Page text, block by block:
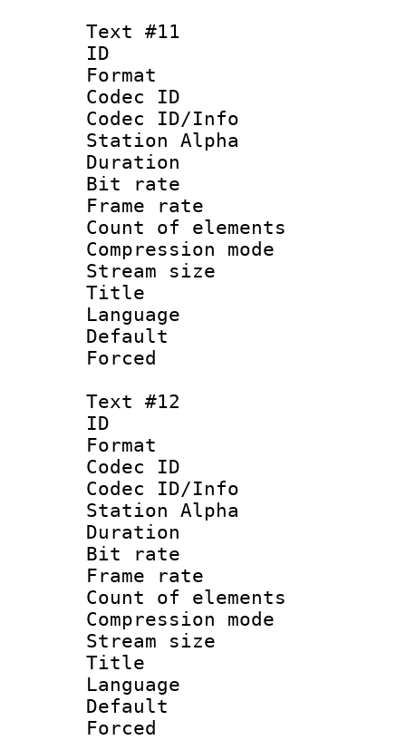
Text #11
ID :
Format
Codec ID :
Codec ID/Info
Station Alpha
Duration :
Bit rate
Frame rate
Count of
Compression
Stream size
Title
Text #12
ID :
Format
Codec ID :
Codec ID/Info
Station Alpha
Duration :
Bit rate
Frame rate
Count of
Compression
Stream size
Title
Language :